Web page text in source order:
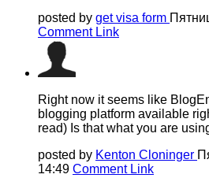
posted by get visa form
Comment Link
Right now it seems like
blogging platform available
read) Is that what you are
posted by Kenton Cloninger
14:49 Comment Link